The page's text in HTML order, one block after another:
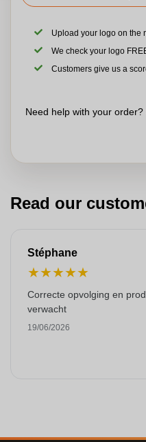
Upload your logo on the
We check your logo
Customers give us a
Need help with your order?
Read our
Stéphane
★★★★★
Correcte opvolging en
verwacht
19/06/2026